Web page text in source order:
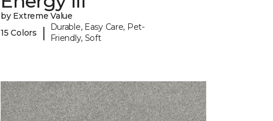
by Extreme Value
15 Colors
|
Durable, Easy Care, Pet-
Friendly, Soft